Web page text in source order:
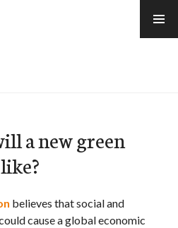
a new green
believes that social and
cause a global economic